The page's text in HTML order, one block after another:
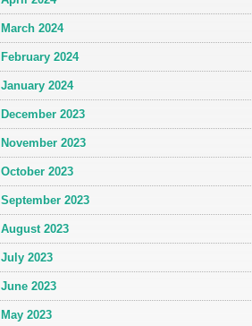
March 2024
February 2024
January 2024
December 2023
November 2023
October 2023
September 2023
August 2023
July 2023
June 2023
May 2023